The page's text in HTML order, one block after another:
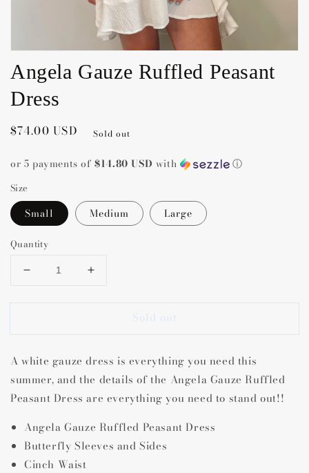
Angela Gauze Ruffled Peasant
Dress
Regular
$74.00 USD Sold out
or 5 payments of$14.80 USD with ⓘ
Size
Small Medium Large
Quantity
Decrease
for
Gauze
Peasant
Dress
Increase
for
Gauze
Peasant
Dress
Sold out
A white gauze dress is everything you need this
summer, and the details of the Angela Gauze Ruffled
Peasant Dress are everything you need to stand out!!
Angela Gauze Ruffled Peasant Dress
Butterfly Sleeves and Sides
Cinch Waist